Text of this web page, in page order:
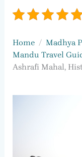
Home
Madhya
Mandu Travel
Ashrafi Mahal,